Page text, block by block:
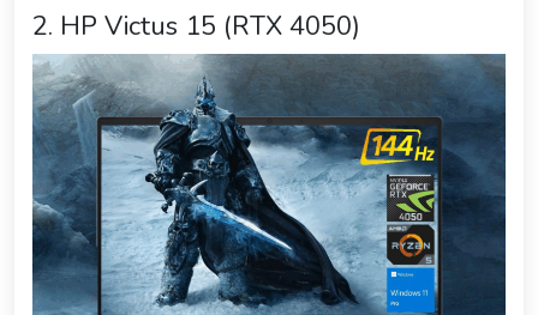
2. HP Victus 15 (RTX 4050)